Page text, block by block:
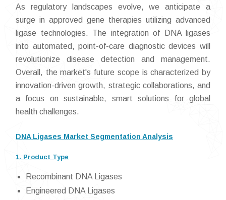
As regulatory landscapes evolve, we anticipate a
surge in approved gene therapies utilizing advanced
ligase technologies. The integration of DNA ligases
into automated, point-of-care diagnostic devices will
revolutionize disease detection and management.
Overall, the market's future scope is characterized by
innovation-driven growth, strategic collaborations, and
a focus on sustainable, smart solutions for global
health challenges.
DNA Ligases Market Segmentation Analysis
1. Product Type
Recombinant DNA Ligases
Engineered DNA Ligases